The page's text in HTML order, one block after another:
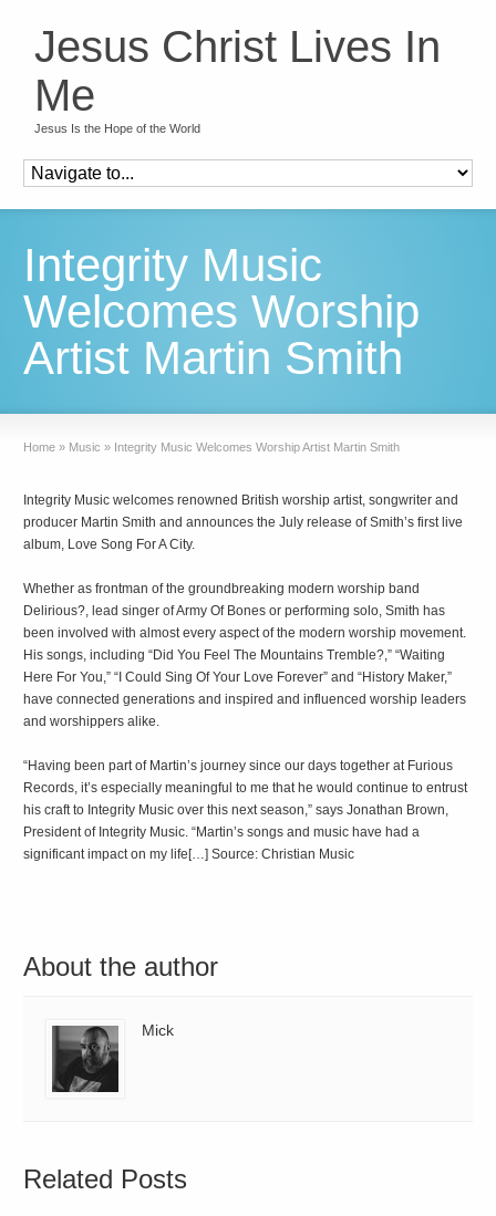
Jesus Christ Lives In
Me
Jesus Is the Hope of the World
Integrity Music
Welcomes Worship
Artist Martin Smith
Home » Music » Integrity Music Welcomes Worship Artist Martin Smith
Integrity Music welcomes renowned British worship artist, songwriter and
producer Martin Smith and announces the July release of Smith’s first live
album, Love Song For A City.
Whether as frontman of the groundbreaking modern worship band
Delirious?, lead singer of Army Of Bones or performing solo, Smith has
been involved with almost every aspect of the modern worship movement.
His songs, including “Did You Feel The Mountains Tremble?,” “Waiting
Here For You,” “I Could Sing Of Your Love Forever” and “History Maker,”
have connected generations and inspired and influenced worship leaders
and worshippers alike.
“Having been part of Martin’s journey since our days together at Furious
Records, it’s especially meaningful to me that he would continue to entrust
his craft to Integrity Music over this next season,” says Jonathan Brown,
President of Integrity Music. “Martin’s songs and music have had a
significant impact on my life[…] Source: Christian Music
About the author
Mick
Related Posts